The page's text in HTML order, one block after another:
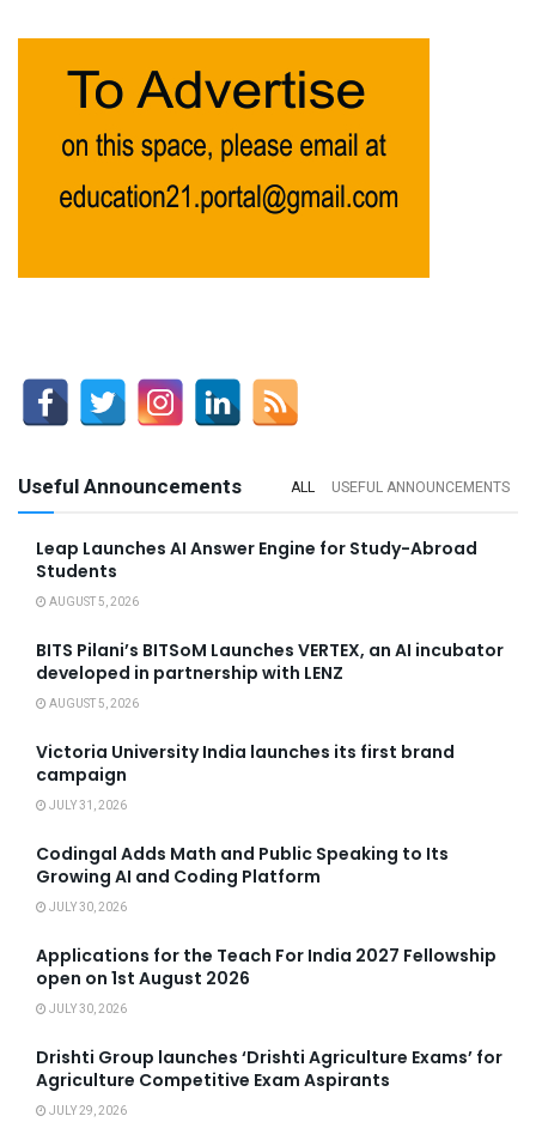
Useful Announcements ALL USEFUL ANNOUNCEMENTS
Leap Launches AI Answer Engine for Study-Abroad
Students
AUGUST 5, 2026
BITS Pilani’s BITSoM Launches VERTEX, an AI incubator
developed in partnership with LENZ
AUGUST 5, 2026
Victoria University India launches its first brand
campaign
JULY 31, 2026
Codingal Adds Math and Public Speaking to Its
Growing AI and Coding Platform
JULY 30, 2026
Applications for the Teach For India 2027 Fellowship
open on 1st August 2026
JULY 30, 2026
Drishti Group launches ‘Drishti Agriculture Exams’ for
Agriculture Competitive Exam Aspirants
JULY 29, 2026